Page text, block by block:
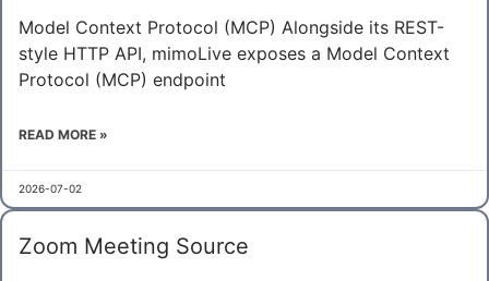
Model Context Protocol (MCP) Alongside its REST-
style HTTP API, mimoLive exposes a Model Context
Protocol (MCP) endpoint
READ MORE »
2026-07-02
Zoom Meeting Source